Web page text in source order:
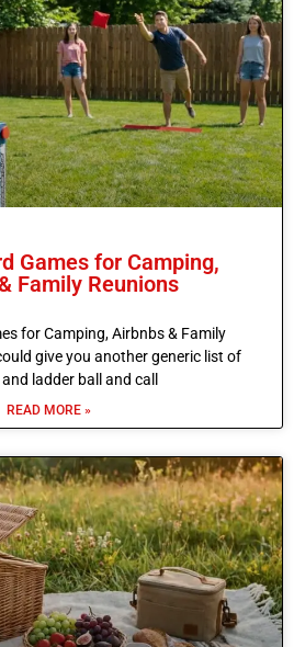
Games for Camping,
Family Reunions
for Camping, Airbnbs & Family
give you another generic list of
ladder ball and call
READ MORE »